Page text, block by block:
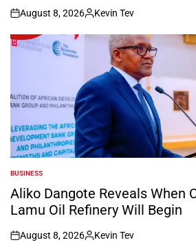
on
August 8, 2026
Posted
by
Kevin Tev
POSTED
IN
BUSINESS
Aliko Dangote Reveals When
Lamu Oil Refinery Will Begin
on
August 8, 2026
Posted
Kevin Tev